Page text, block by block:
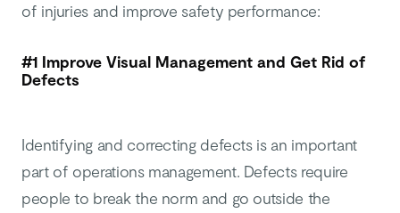
of injuries and improve safety performance:
#1 Improve Visual Management and Get Rid of
Defects
Identifying and correcting defects is an important
part of operations management. Defects require
people to break the norm and go outside the